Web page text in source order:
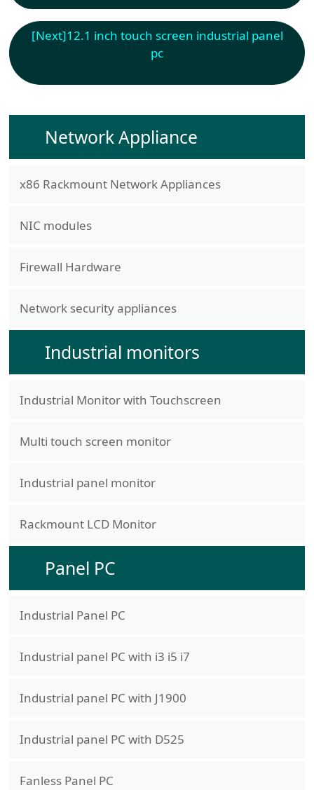
[Next]12.1 inch touch screen industrial panel
pc
Network Appliance
x86 Rackmount Network Appliances
NIC modules
Firewall Hardware
Network security appliances
Industrial monitors
Industrial Monitor with Touchscreen
Multi touch screen monitor
Industrial panel monitor
Rackmount LCD Monitor
Panel PC
Industrial Panel PC
Industrial panel PC with i3 i5 i7
Industrial panel PC with J1900
Industrial panel PC with D525
Fanless Panel PC